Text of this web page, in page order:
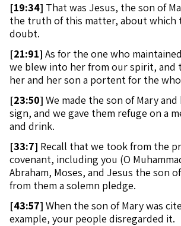
[19:34] That was Jesus, the son of
the truth of this matter, about which
doubt.
[21:91] As for the one who
we blew into her from our spirit, and
her and her son a portent for the
[23:50] We made the son of Mary
sign, and we gave them refuge on a
and drink.
[33:7] Recall that we took from the
covenant, including you (O
Abraham, Moses, and Jesus the son
from them a solemn pledge.
[43:57] When the son of Mary was
example, your people disregarded it.